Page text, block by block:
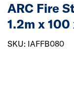
ARC Fire
1.2m x 100
SKU: IAFFB080